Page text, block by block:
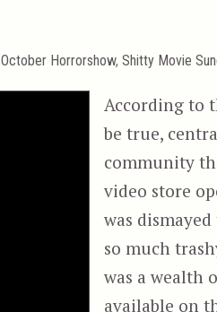
October Horrorshow, Shitty Movie
According to
be true,
community
video store
was
so much
was a wealth
available on